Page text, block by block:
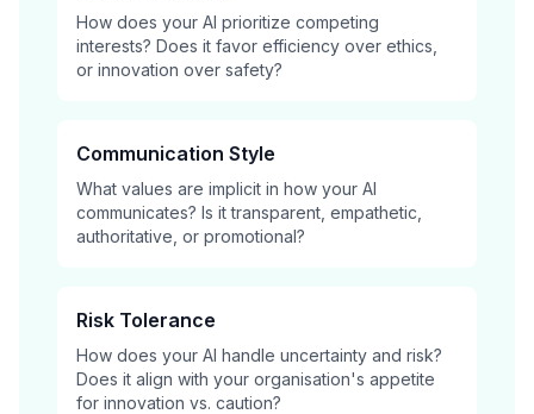
How does your AI prioritize competing
interests? Does it favor efficiency over ethics,
or innovation over safety?
Communication Style
What values are implicit in how your AI
communicates? Is it transparent, empathetic,
authoritative, or promotional?
Risk Tolerance
How does your AI handle uncertainty and risk?
Does it align with your organisation's appetite
for innovation vs. caution?